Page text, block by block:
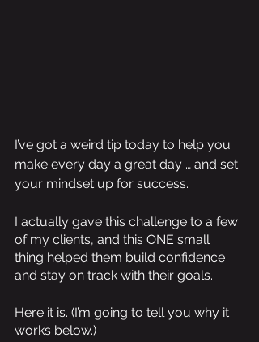
I’ve got a weird tip today to help you
make every day a great day … and set
your mindset up for success.
I actually gave this challenge to a few
of my clients, and this ONE small
thing helped them build confidence
and stay on track with their goals.
Here it is. (I’m going to tell you why it
works below.)